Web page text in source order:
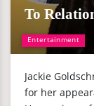
Entertainment
To
Jackie
for her